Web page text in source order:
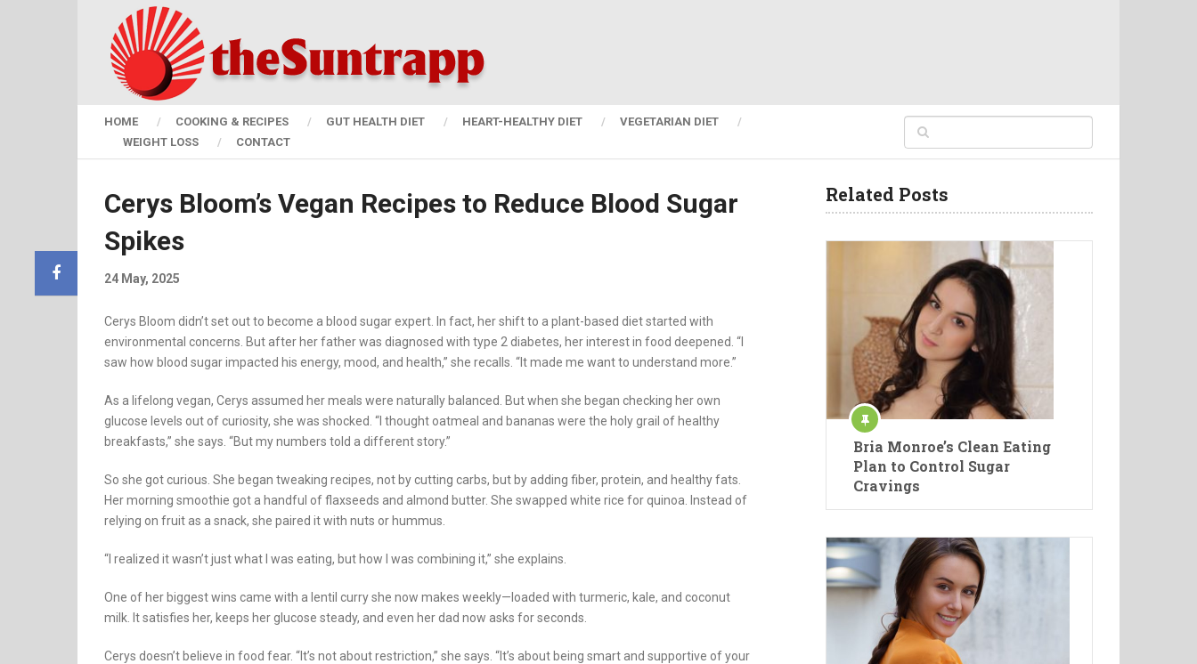
HOME COOKING & RECIPES GUT HEALTH DIET HEART-HEALTHY DIET
VEGETARIAN DIET
WEIGHT LOSS
CONTACT
Cerys Bloom’s Vegan Recipes to Reduce Blood Sugar
Spikes
24 May, 2025
Cerys Bloom didn’t set out to become a blood sugar expert. In fact, her shift to a plant-based diet started with
environmental concerns. But after her father was diagnosed with type 2 diabetes, her interest in food deepened. “I
saw how blood sugar impacted his energy, mood, and health,” she recalls. “It made me want to understand more.”
As a lifelong vegan, Cerys assumed her meals were naturally balanced. But when she began checking her own
glucose levels out of curiosity, she was shocked. “I thought oatmeal and bananas were the holy grail of healthy
breakfasts,” she says. “But my numbers told a different story.”
So she got curious. She began tweaking recipes, not by cutting carbs, but by adding fiber, protein, and healthy fats.
Her morning smoothie got a handful of flaxseeds and almond butter. She swapped white rice for quinoa. Instead of
relying on fruit as a snack, she paired it with nuts or hummus.
“I realized it wasn’t just what I was eating, but how I was combining it,” she explains.
One of her biggest wins came with a lentil curry she now makes weekly—loaded with turmeric, kale, and coconut
milk. It satisfies her, keeps her glucose steady, and even her dad now asks for seconds.
Cerys doesn’t believe in food fear. “It’s not about restriction,” she says. “It’s about being smart and supportive of your
Related Posts
Bria Monroe’s Clean Eating
Plan to Control Sugar
Cravings